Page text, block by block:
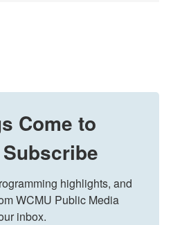
Come to
highlights, and
WCMU Public Media
inbox.